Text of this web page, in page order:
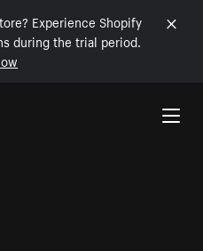
Experience Shopify
during the trial period.